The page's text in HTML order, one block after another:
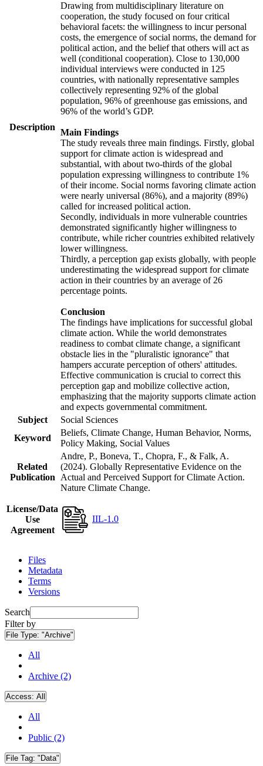
Description
Drawing from multidisciplinary literature on
cooperation, the study focused on four critical
behavioral facets: the willingness to incur personal
costs, the emergence of social norms, the demand for
political action, and the belief that others will act as
well (conditional cooperation). Close to 130,000
individual interviews were conducted in 125
countries, with nationally representative samples
collectively representing 92% of the global
population, 96% of greenhouse gas emissions, and
96% of the world’s GDP.
Main Findings
The study reveals three main findings. Firstly, global
support for climate action is widespread and
substantial, with about two-thirds of the global
population expressing willingness to contribute 1%
of their income. Social norms favoring climate action
were nearly universal (86%), and a majority (89%)
called for increased political action.
Secondly, individuals in more vulnerable countries
demonstrated significantly higher willingness to
contribute, while richer countries exhibited relatively
lower willingness.
Thirdly, a perception gap exists globally, with people
underestimating the widespread support for climate
action in their countries by an average of 26
percentage points.
Conclusion
The findings have implications for successful global
climate action. While the world demonstrates
readiness to combat climate change, a significant
obstacle lies in the "pluralistic ignorance" that
hampers accurate perception of others' attitudes.
Effective communication is crucial to correct this
perception gap and mobilize collective action,
emphasizing that the majority supports climate action
and expects governmental commitment.
Subject
Social Sciences
Keyword
Beliefs, Climate Change, Human Behavior, Norms,
Policy Making, Social Values
Related
Publication
Andre, P., Boneva, T., Chopra, F., & Falk, A.
(2024). Globally Representative Evidence on the
Actual and Perceived Support for Climate Action.
Nature Climate Change.
License/Data
Use
Agreement
IIL-1.0
Files
Metadata
Terms
Versions
Search
Filter by
File Type: "Archive"
All
Archive (2)
Access: All
All
Public (2)
File Tag: "Data"